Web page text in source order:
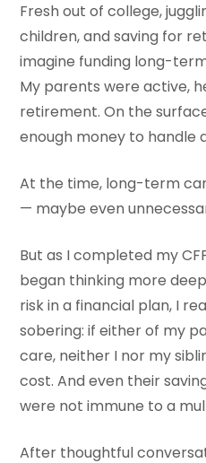
Fresh out of college,
children, and saving for
imagine funding long-
My parents were active,
retirement. On the
enough money to handle
At the time, long-term
— maybe even
But as I completed my
began thinking more
risk in a financial plan, I
sobering: if either of my
care, neither I nor my
cost. And even their
were not immune to a
After thoughtful